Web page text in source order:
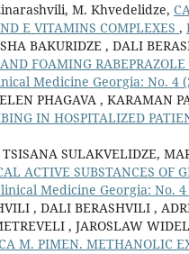
M. Khvedelidze,
E VITAMINS COMPLEXES ,
BAKURIDZE , DALI
FOAMING
Medicine Georgia: No. 4
PHAGAVA , KARAMAN
IN HOSPITALIZED
SULAKVELIDZE,
ACTIVE SUBSTANCES OF
Medicine Georgia: No. 4
, DALI BERASHVILI ,
, JAROSLAW
M. PIMEN. METHANOLIC